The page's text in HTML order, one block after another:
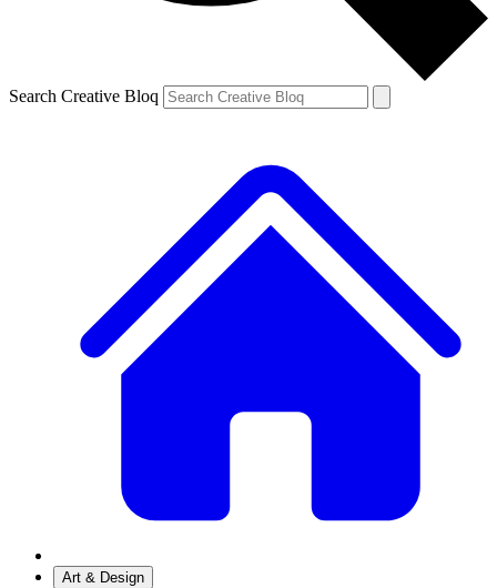
Search Creative Bloq
Art & Design